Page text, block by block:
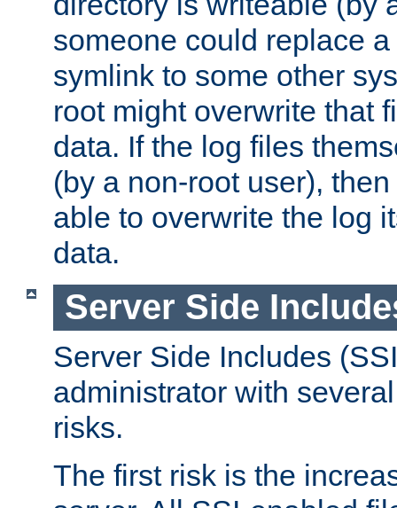
someone could replace
symlink to some other
root might overwrite that
data. If the log files
(by a non-root user),
able to overwrite the log
data.
Server Side
Server Side Includes
administrator with
risks.
The first risk is the